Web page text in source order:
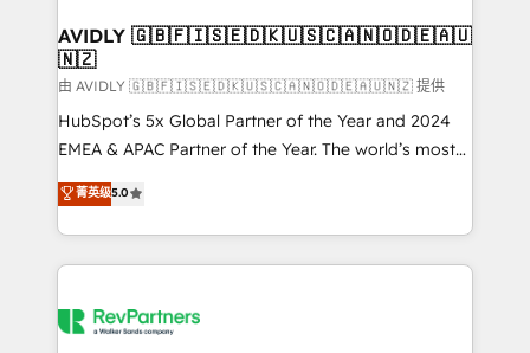
we help: ✔️ Full HubSpot implementations and portal
optimization ✔️ Data migrations, CRM architecture,
and reporting foundations ✔️ Custom integrations
and workflow automation ✔️ User adoption
programs, training, and enablement Through project-
partnerships, we guide organizations through the
revenue maturity model - delivering the right
grows.
AVIDLY 🇬🇧🇫🇮🇸🇪🇩🇰🇺🇸🇨🇦🇳🇴🇩🇪🇦🇺
🇳🇿
由 AVIDLY 🇬🇧🇫🇮🇸🇪🇩🇰🇺🇸🇨🇦🇳🇴🇩🇪🇦🇺🇳🇿 提供
HubSpot’s 5x Global Partner of the Year and 2024
EMEA & APAC Partner of the Year. The world’s most
experienced and fully accredited HubSpot Solutions
Partner. 🚀 With 2,750+ HubSpot projects delivered
and 370+ specialists across EMEA, APAC and NAM,
we de-risk complex CRM programmes and
multi-region migrations to AI-powered automation,
菁英级5.0